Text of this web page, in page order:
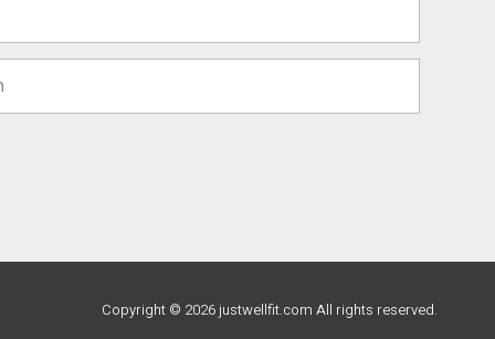
Copyright © 2026 justwellfit.com All rights reserved.